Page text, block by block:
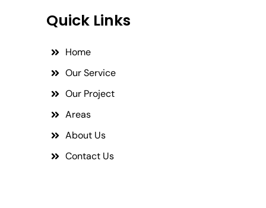
Quick Links
Home
Our Service
Our Project
Areas
About Us
Contact Us